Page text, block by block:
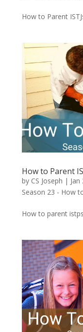
How to Parent
How to Parent
by CS Joseph | Jan
Season 23 - How
How to parent